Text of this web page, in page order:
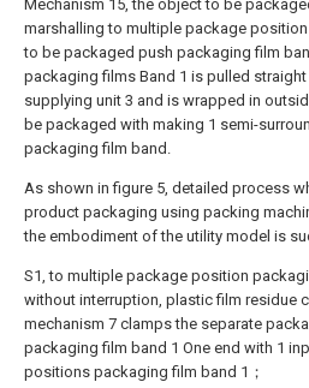
Mechanism 15, the object to be
marshalling to multiple package
to be packaged push packaging film
packaging films Band 1 is pulled
supplying unit 3 and is wrapped in
be packaged with making 1 semi-
packaging film band.
As shown in figure 5, detailed process
product packaging using packing
the embodiment of the utility model is
S1, to multiple package position
without interruption, plastic film residue
mechanism 7 clamps the separate
packaging film band 1 One end with 1
positions packaging film band 1；